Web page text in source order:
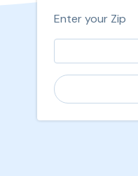
Enter your Zip